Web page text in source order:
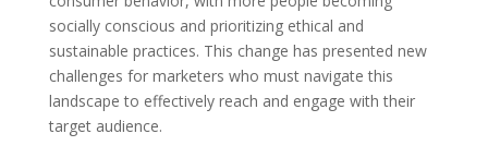
socially conscious and prioritizing ethical and
sustainable practices. This change has presented new
challenges for marketers who must navigate this
landscape to effectively reach and engage with their
target audience.